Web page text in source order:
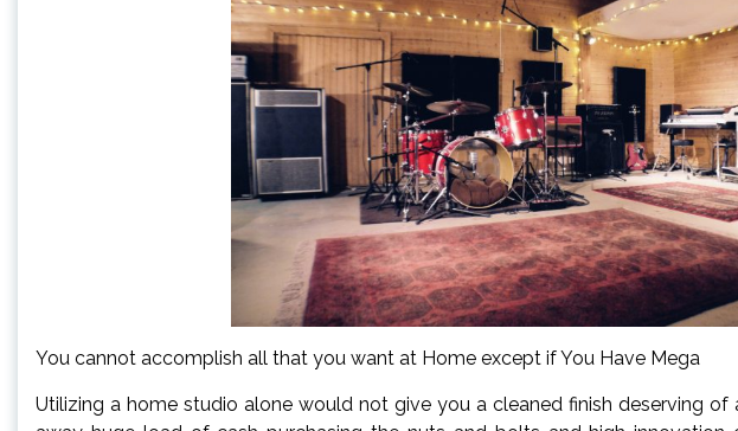
You cannot accomplish all that you want at Home except if You Have Mega
Utilizing a home studio alone would not give you a cleaned finish deserving